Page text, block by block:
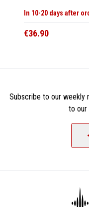
In 10-20 days after
€36.90
Subscribe to our weekly
to our